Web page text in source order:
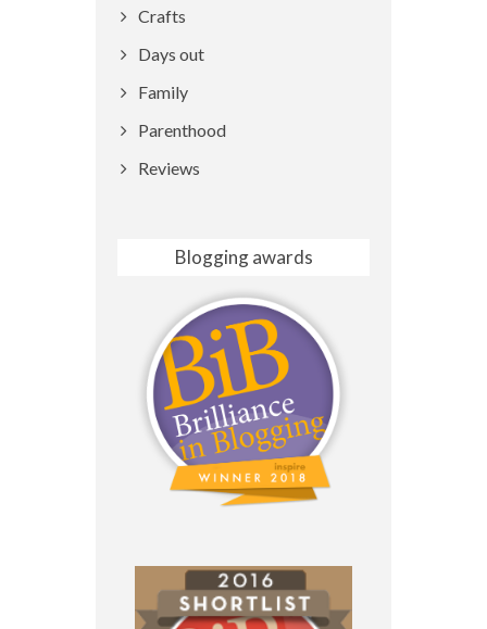
Crafts
Days out
Family
Parenthood
Reviews
Blogging awards